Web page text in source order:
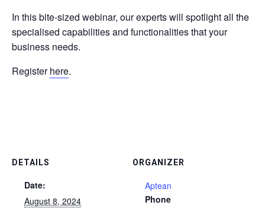
In this bite-sized webinar, our experts will spotlight all the
specialised capabilities and functionalities that your
business needs.
Registerhere.
DETAILS
Date:
August 8, 2024
ORGANIZER
Aptean
Phone